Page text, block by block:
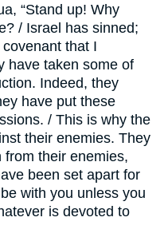
“Stand up! Why
/ Israel has sinned;
that I
have taken some of
Indeed, they
have put these
/ This is why the
their enemies. They
their enemies,
been set apart for
with you unless you
is devoted to